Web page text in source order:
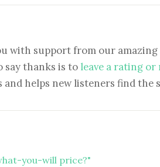
with support from our amazing
say thanks is to leave a rating or
and helps new listeners find the
you-will price?"